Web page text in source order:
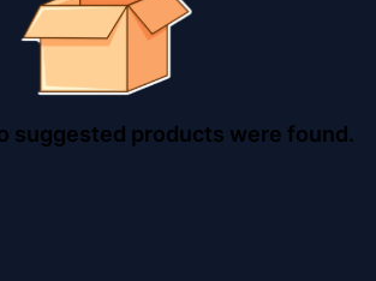
suggested products were found.